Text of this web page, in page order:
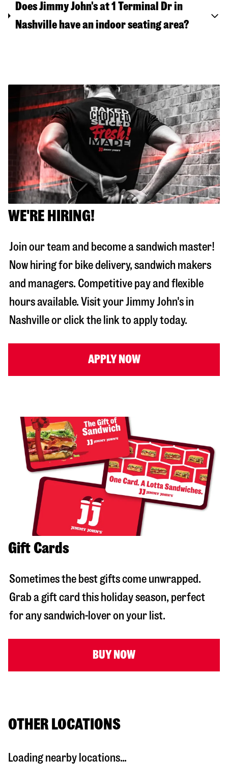
Does Jimmy John's at 1 Terminal Dr in
Nashville have an indoor seating area?
WE'RE HIRING!
Join our team and become a sandwich master!
Now hiring for bike delivery, sandwich makers
and managers. Competitive pay and flexible
hours available. Visit your Jimmy John's in
Nashvilleor click the link to apply today.
APPLY NOW
Gift Cards
Sometimes the best gifts come unwrapped.
Grab a gift card this holiday season, perfect
for any sandwich-lover on your list.
BUY NOW
OTHER LOCATIONS
Loading nearby locations...